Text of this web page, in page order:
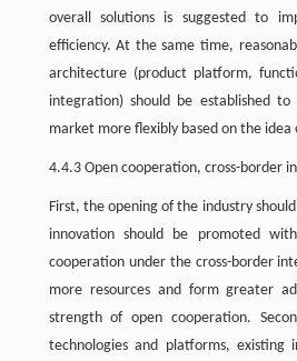
overall solutions is suggested to
efficiency. At the same time,
architecture (product platform,
integration) should be established
market more flexibly based on the
4.4.3 Open cooperation, cross-border
First, the opening of the industry
innovation should be promoted
cooperation under the cross-border
more resources and form greater
strength of open cooperation.
technologies and platforms, existing